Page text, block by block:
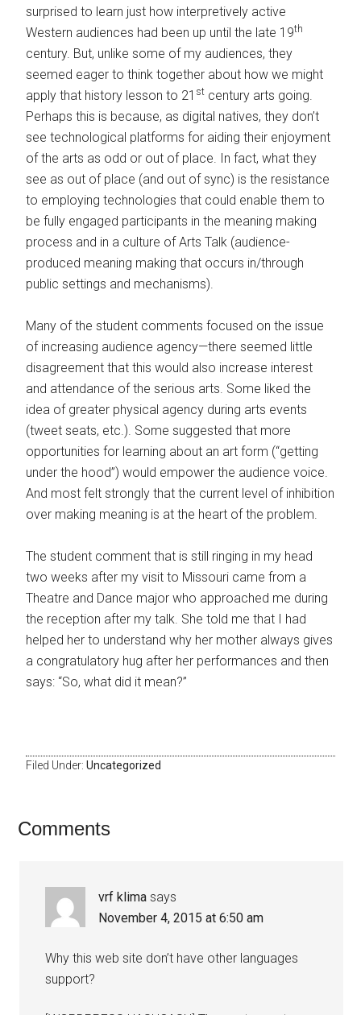
surprised to learn just how interpretively active
Western audiences had been up until the late 19th
century. But, unlike some of my audiences, they
seemed eager to think together about how we might
apply that history lesson to 21 st century arts going.
Perhaps this is because, as digital natives, they don’t
see technological platforms for aiding their enjoyment
of the arts as odd or out of place. In fact, what they
see as out of place (and out of sync) is the resistance
to employing technologies that could enable them to
be fully engaged participants in the meaning making
process and in a culture of Arts Talk (audience-
produced meaning making that occurs in/through
public settings and mechanisms).
Many of the student comments focused on the issue
of increasing audience agency—there seemed little
disagreement that this would also increase interest
and attendance of the serious arts. Some liked the
idea of greater physical agency during arts events
(tweet seats, etc.). Some suggested that more
opportunities for learning about an art form (“getting
under the hood”) would empower the audience voice.
And most felt strongly that the current level of inhibition
over making meaning is at the heart of the problem.
The student comment that is still ringing in my head
two weeks after my visit to Missouri came from a
Theatre and Dance major who approached me during
the reception after my talk. She told me that I had
helped her to understand why her mother always gives
a congratulatory hug after her performances and then
says: “So, what did it mean?”
Filed Under:Uncategorized
Comments
vrf klima says
November 4, 2015 at 6:50 am
Why this web site don’t have other languages
support?